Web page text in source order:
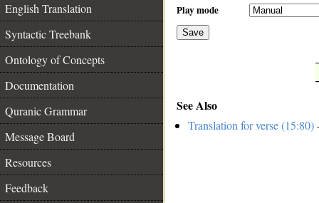
English Translation
Syntactic Treebank
Ontology of Concepts
Documentation
Quranic Grammar
Message Board
Resources
Feedback
Play mode
Save
See Also
Translation for verse (15:80)